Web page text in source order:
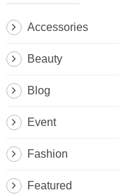
Accessories
Beauty
Blog
Event
Fashion
Featured